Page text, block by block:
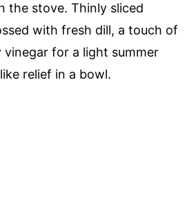
the stove. Thinly sliced
with fresh dill, a touch of
vinegar for a light summer
relief in a bowl.